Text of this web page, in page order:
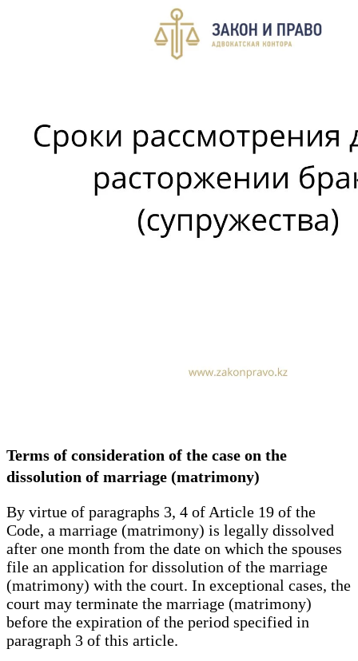
Terms of consideration of the case on the
dissolution of marriage (matrimony)
By virtue of paragraphs 3, 4 of Article 19 of the
Code, a marriage (matrimony) is legally dissolved
after one month from the date on which the spouses
file an application for dissolution of the marriage
(matrimony) with the court. In exceptional cases, the
court may terminate the marriage (matrimony)
before the expiration of the period specified in
paragraph 3 of this article.